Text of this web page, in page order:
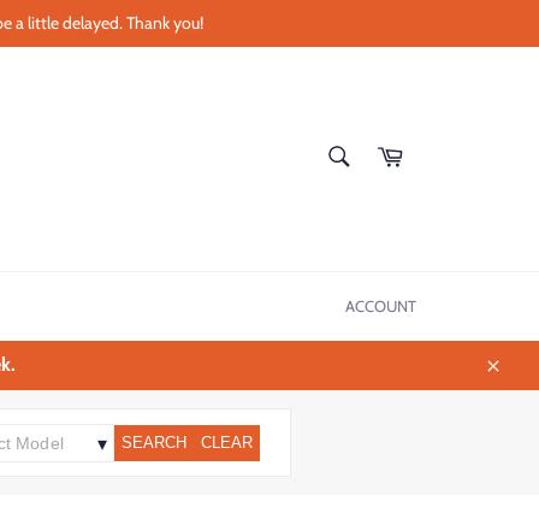
a little delayed. Thank you!
Cart
ACCOUNT
Close